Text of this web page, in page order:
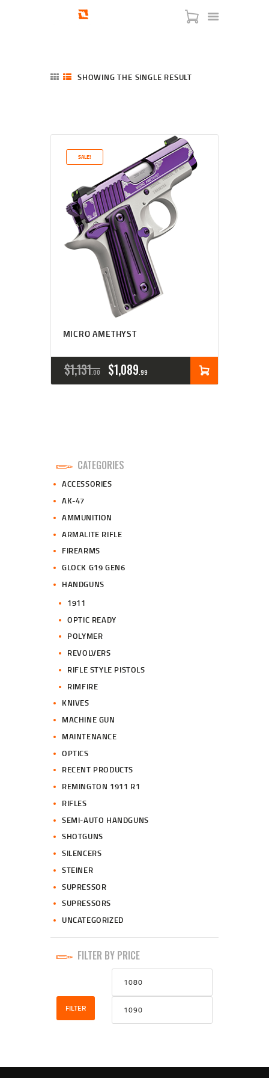
BLOG
CHECKOUT
ABOUT
CONTACT US
SHOWING THE SINGLE RESULT
SALE!
MICRO AMETHYST
$1,131 00
ORIGINAL
PRICE
.
$1,089 99
CURRENT
PRICE
CATEGORIES
ACCESSORIES
AK-47
AMMUNITION
ARMALITE RIFLE
FIREARMS
GLOCK G19 GEN6
HANDGUNS
1911
OPTIC READY
POLYMER
REVOLVERS
RIFLE STYLE PISTOLS
RIMFIRE
KNIVES
MACHINE GUN
MAINTENANCE
OPTICS
RECENT PRODUCTS
REMINGTON 1911 R1
RIFLES
SEMI-AUTO HANDGUNS
SHOTGUNS
SILENCERS
STEINER
SUPRESSOR
SUPRESSORS
UNCATEGORIZED
FILTER BY PRICE
Min
FILTER